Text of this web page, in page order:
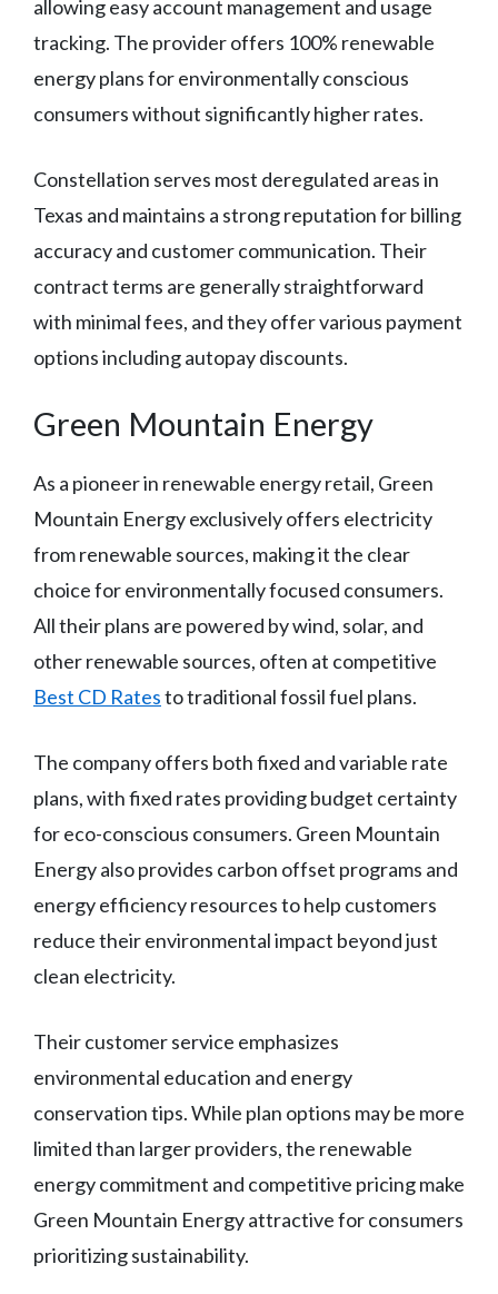
allowing easy account management and usage
tracking. The provider offers 100% renewable
energy plans for environmentally conscious
consumers without significantly higher rates.
Constellation serves most deregulated areas in
Texas and maintains a strong reputation for billing
accuracy and customer communication. Their
contract terms are generally straightforward
with minimal fees, and they offer various payment
options including autopay discounts.
Green Mountain Energy
As a pioneer in renewable energy retail, Green
Mountain Energy exclusively offers electricity
from renewable sources, making it the clear
choice for environmentally focused consumers.
All their plans are powered by wind, solar, and
other renewable sources, often at competitive
Best CD Ratesto traditional fossil fuel plans.
The company offers both fixed and variable rate
plans, with fixed rates providing budget certainty
for eco-conscious consumers. Green Mountain
Energy also provides carbon offset programs and
energy efficiency resources to help customers
reduce their environmental impact beyond just
clean electricity.
Their customer service emphasizes
environmental education and energy
conservation tips. While plan options may be more
limited than larger providers, the renewable
energy commitment and competitive pricing make
Green Mountain Energy attractive for consumers
prioritizing sustainability.